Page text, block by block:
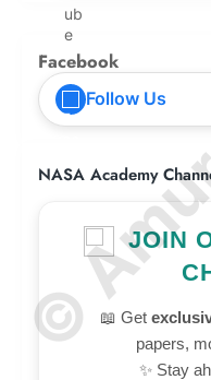
Facebook
Follow Us
NASA Academy
JOIN
📖 Get
papers,
✨ Stay
©